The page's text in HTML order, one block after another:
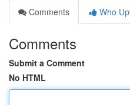
Comments
Who
Comments
Submit a Comment
No HTML